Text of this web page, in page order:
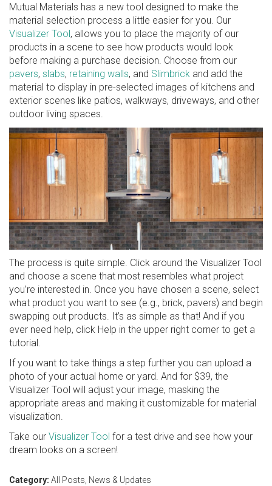
Mutual Materials has a new tool designed to make the
material selection process a little easier for you. Our
Visualizer Tool, allows you to place the majority of our
products in a scene to see how products would look
before making a purchase decision. Choose from our
pavers, slabs, retaining walls, and Slimbrick and add the
material to display in pre-selected images of kitchens and
exterior scenes like patios, walkways, driveways, and other
outdoor living spaces.
The process is quite simple. Click around the Visualizer Tool
and choose a scene that most resembles what project
you’re interested in. Once you have chosen a scene, select
what product you want to see (e.g., brick, pavers) and begin
swapping out products. It’s as simple as that! And if you
ever need help, click Help in the upper right corner to get a
tutorial.
If you want to take things a step further you can upload a
photo of your actual home or yard. And for $39, the
Visualizer Tool will adjust your image, masking the
appropriate areas and making it customizable for material
visualization.
Take our Visualizer Tool for a test drive and see how your
dream looks on a screen!
Category: All Posts, News & Updates